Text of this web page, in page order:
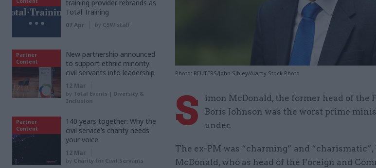
Photo: REUTERS/John Sibley/Alamy Stock Photo
S
imon McDonald, the former head of the
Boris Johnson was the worst prime
under.
The ex-PM was “charming” and “charismatic”,
McDonald, who as head of the Foreign and
training provider rebrands as
Total Training
07 Apr by CSW staff
Partner
Content
New partnership announced
to support ethnic minority
civil servants into leadership
12 Mar
by Total Events | Diversity &
Inclusion
Partner
Content
140 years together: Why the
civil service’s charity needs
your voice
12 Mar
by Charity for Civil Servants